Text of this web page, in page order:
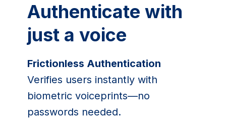
Authenticate with
just a voice
Frictionless Authentication
Verifies users instantly with
biometric voiceprints—no
passwords needed.